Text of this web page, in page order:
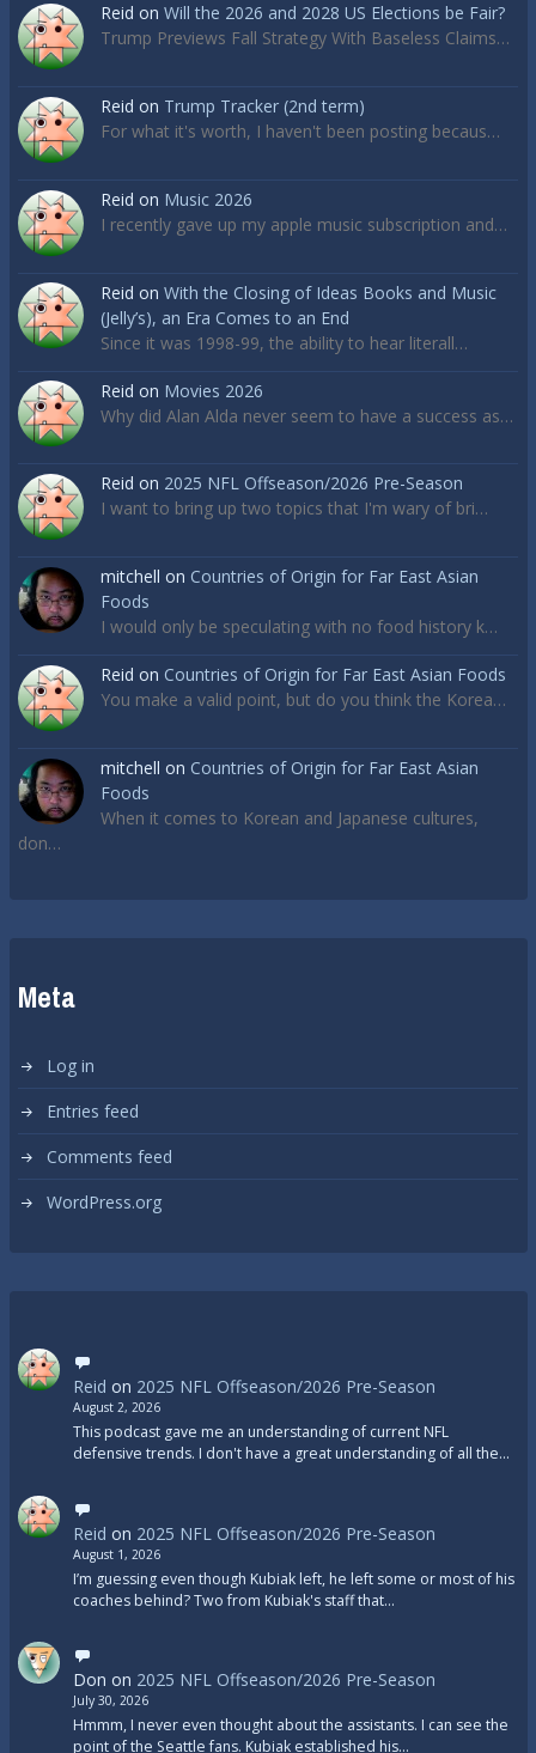
Reid on Will the 2026 and 2028 US Elections be Fair?
Trump Previews Fall Strategy With Baseless Claims…
Reid on Trump Tracker (2nd term)
For what it's worth, I haven't been posting becaus…
Reid on Music 2026
I recently gave up my apple music subscription and…
Reid on With the Closing of Ideas Books and Music
(Jelly’s), an Era Comes to an End
Since it was 1998-99, the ability to hear literall…
Reid on Movies 2026
Why did Alan Alda never seem to have a success as…
Reid on 2025 NFL Offseason/2026 Pre-Season
I want to bring up two topics that I'm wary of bri…
mitchell on Countries of Origin for Far East Asian
Foods
I would only be speculating with no food history k…
Reid on Countries of Origin for Far East Asian Foods
You make a valid point, but do you think the Korea…
mitchell on Countries of Origin for Far East Asian
Foods
When it comes to Korean and Japanese cultures,
don…
Meta
Log in
Entries feed
Comments feed
WordPress.org
Reid on 2025 NFL Offseason/2026 Pre-Season
August 2, 2026
This podcast gave me an understanding of current NFL
defensive trends. I don't have a great understanding of all the…
Reid on 2025 NFL Offseason/2026 Pre-Season
August 1, 2026
I’m guessing even though Kubiak left, he left some or most of his
coaches behind? Two from Kubiak's staff that…
Don on 2025 NFL Offseason/2026 Pre-Season
July 30, 2026
Hmmm, I never even thought about the assistants. I can see the
point of the Seattle fans. Kubiak established his…